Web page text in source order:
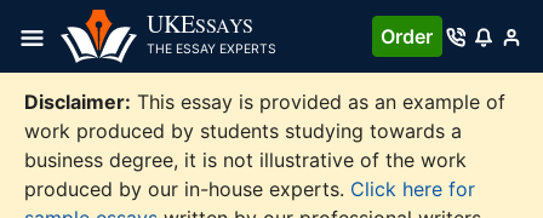
content
UKESSAYS
THE ESSAY EXPERTS
Order
Disclaimer: This essay is provided as an example of
work produced by students studying towards a
business degree, it is not illustrative of the work
produced by our in-house experts. Click here for